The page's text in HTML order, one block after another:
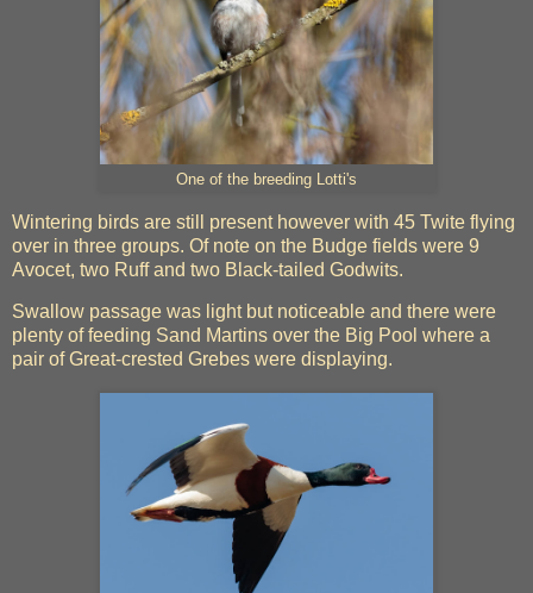
One of the breeding Lotti's
Wintering birds are still present however with 45 Twite flying
over in three groups. Of note on the Budge fields were 9
Avocet, two Ruff and two Black-tailed Godwits.
Swallow passage was light but noticeable and there were
plenty of feeding Sand Martins over the Big Pool where a
pair of Great-crested Grebes were displaying.